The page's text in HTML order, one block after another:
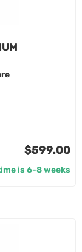
$599.00
is 6-8 weeks